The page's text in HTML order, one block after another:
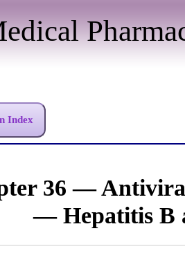
Index
36 —
— Hepatitis B